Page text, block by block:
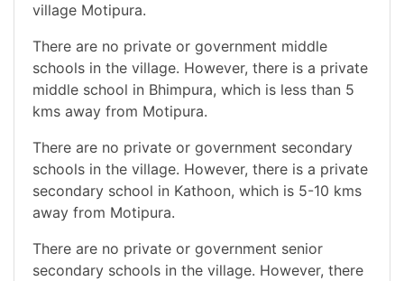
village Motipura.
There are no private or government middle
schools in the village. However, there is a private
middle school in Bhimpura, which is less than 5
kms away from Motipura.
There are no private or government secondary
schools in the village. However, there is a private
secondary school in Kathoon, which is 5-10 kms
away from Motipura.
There are no private or government senior
secondary schools in the village. However, there